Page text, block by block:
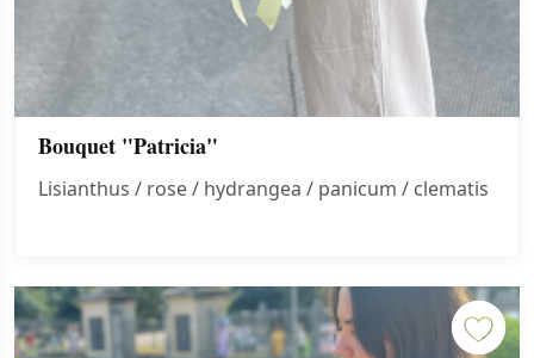
Bouquet "Patricia"
Lisianthus / rose / hydrangea / panicum / clematis